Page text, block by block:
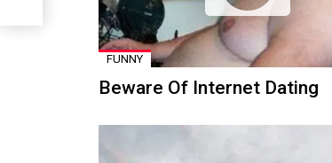
FUNNY
Beware Of Internet Dating